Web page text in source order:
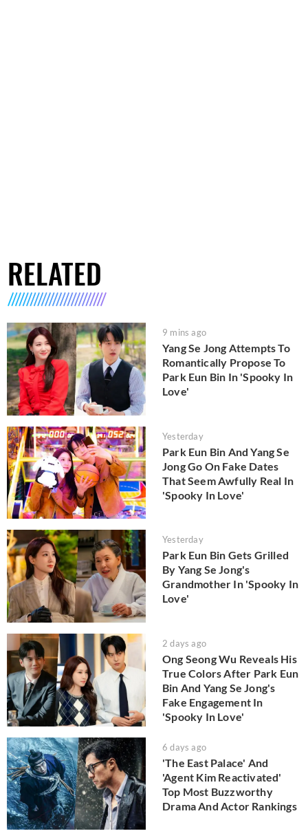
RELATED
9 mins ago
Yang Se Jong Attempts To
Romantically Propose To
Park Eun Bin In 'Spooky In
Love'
Yesterday
Park Eun Bin And Yang Se
Jong Go On Fake Dates
That Seem Awfully Real In
'Spooky In Love'
Yesterday
Park Eun Bin Gets Grilled
By Yang Se Jong's
Grandmother In 'Spooky In
Love'
2 days ago
Ong Seong Wu Reveals His
True Colors After Park Eun
Bin And Yang Se Jong's
Fake Engagement In
'Spooky In Love'
6 days ago
'The East Palace' And
'Agent Kim Reactivated'
Top Most Buzzworthy
Drama And Actor Rankings